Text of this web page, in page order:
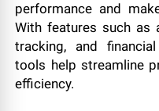
performance and
With features such as
tracking, and
tools help streamline
efficiency.